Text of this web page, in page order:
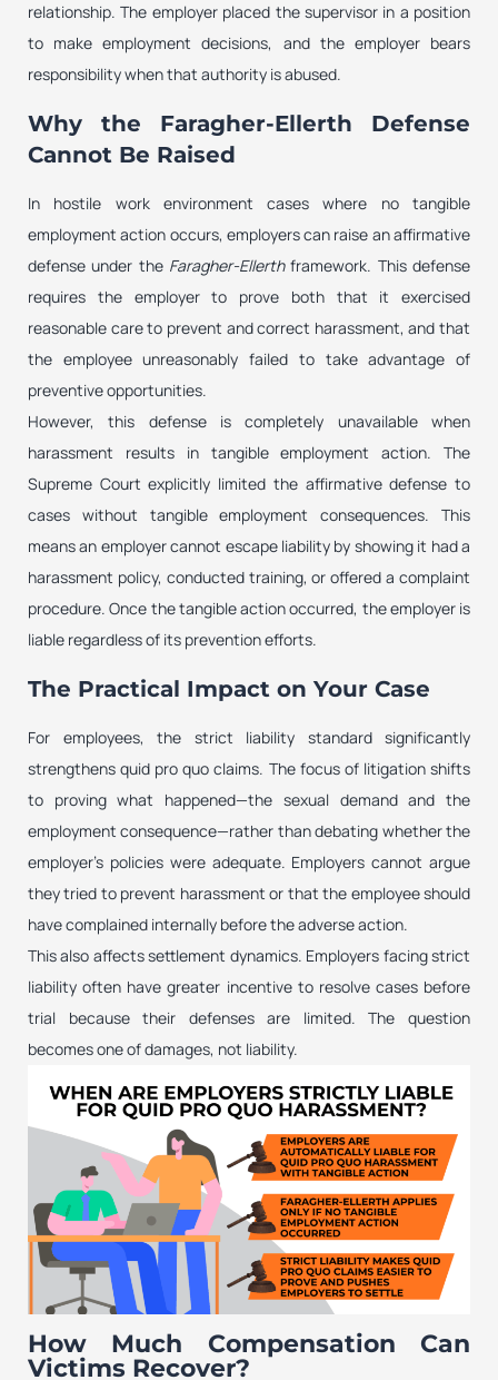
relationship. The employer placed the supervisor in a position
to make employment decisions, and the employer bears
responsibility when that authority is abused.
Why the Faragher-Ellerth Defense
Cannot Be Raised
In hostile work environment cases where no tangible
employment action occurs, employers can raise an affirmative
defense under the Faragher-Ellerthframework. This defense
requires the employer to prove both that it exercised
reasonable care to prevent and correct harassment, and that
the employee unreasonably failed to take advantage of
preventive opportunities.
However, this defense is completely unavailable when
harassment results in tangible employment action. The
Supreme Court explicitly limited the affirmative defense to
cases without tangible employment consequences. This
means an employer cannot escape liability by showing it had a
harassment policy, conducted training, or offered a complaint
procedure. Once the tangible action occurred, the employer is
liable regardless of its prevention efforts.
The Practical Impact on Your Case
For employees, the strict liability standard significantly
strengthens quid pro quo claims. The focus of litigation shifts
to proving what happened—the sexual demand and the
employment consequence—rather than debating whether the
employer’s policies were adequate. Employers cannot argue
they tried to prevent harassment or that the employee should
have complained internally before the adverse action.
This also affects settlement dynamics. Employers facing strict
liability often have greater incentive to resolve cases before
trial because their defenses are limited. The question
becomes one of damages, not liability.
How Much Compensation Can
Victims Recover?